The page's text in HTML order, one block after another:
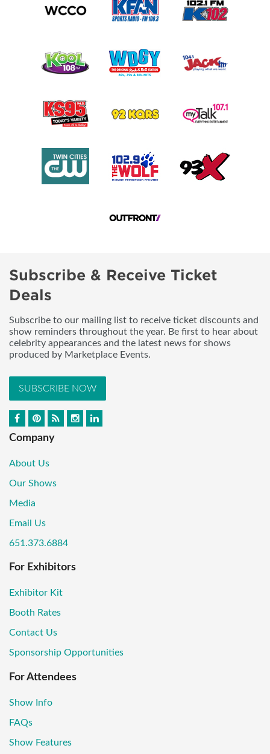
Subscribe & Receive Ticket
Deals
Subscribe to our mailing list to receive ticket discounts and
show reminders throughout the year. Be first to hear about
celebrity appearances and the latest news for shows
produced by Marketplace Events.
SUBSCRIBE NOW
Company
About Us
Our Shows
Media
Email Us
651.373.6884
For Exhibitors
Exhibitor Kit
Booth Rates
Contact Us
Sponsorship Opportunities
For Attendees
Show Info
FAQs
Show Features